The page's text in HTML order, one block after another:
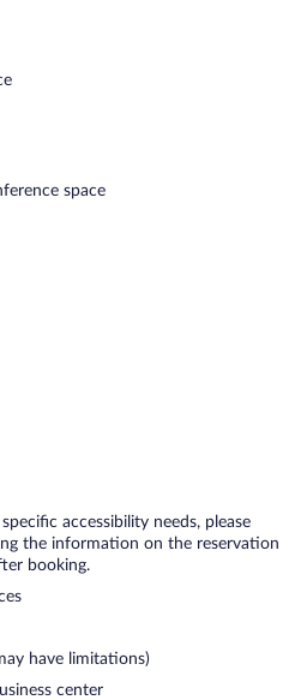
space
accessibility needs, please
the information on the reservation
booking.
have limitations)
center